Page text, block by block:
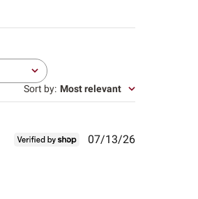
Sort by: Most relevant
Published
07/13/26